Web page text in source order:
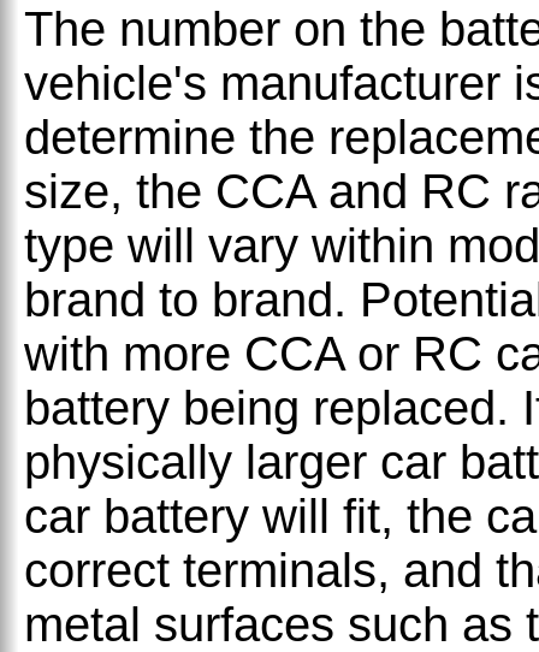
The number on the
vehicle's manufacturer
determine the
size, the CCA and RC
type will vary within
brand to brand.
with more CCA or RC
battery being replaced.
physically larger car
car battery will fit, the
correct terminals, and
metal surfaces such as